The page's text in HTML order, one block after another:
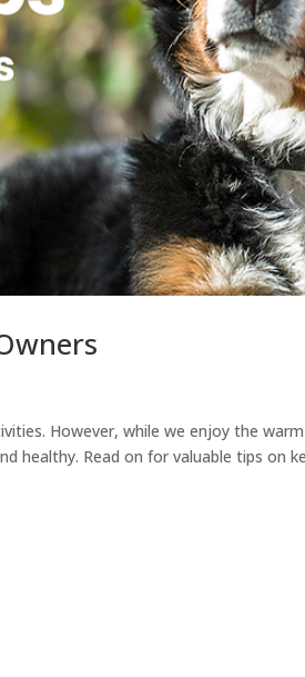
However, while we enjoy the
healthy. Read on for valuable tips on